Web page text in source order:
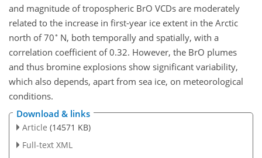
and magnitude of tropospheric BrO VCDs are moderately
related to the increase in first-year ice extent in the Arctic
north of 70∘ N, both temporally and spatially, with a
correlation coefficient of 0.32. However, the BrO plumes
and thus bromine explosions show significant variability,
which also depends, apart from sea ice, on meteorological
conditions.
Download & links
Article (14571 KB)
Full-text XML